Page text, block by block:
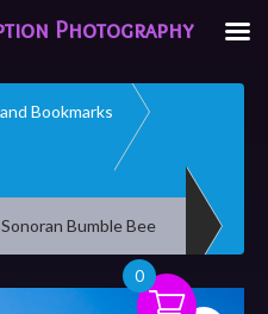
Bookmarks
Bumble Bee
0
Photography